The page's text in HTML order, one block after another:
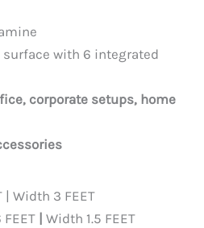
surface with 6 integrated
corporate setups, home
| Width 3 FEET
Width 1.5 FEET